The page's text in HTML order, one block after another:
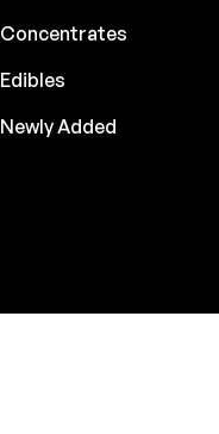
Concentrates
Edibles
Newly Added